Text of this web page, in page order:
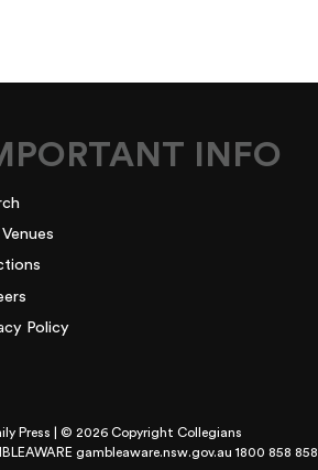
INFO
Policy
Press | © 2026 Copyright Collegians
gambleaware.nsw.gov.au 1800 858 858